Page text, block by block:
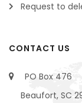
Request to
CONTACT US
PO Box 476
Beaufort, SC